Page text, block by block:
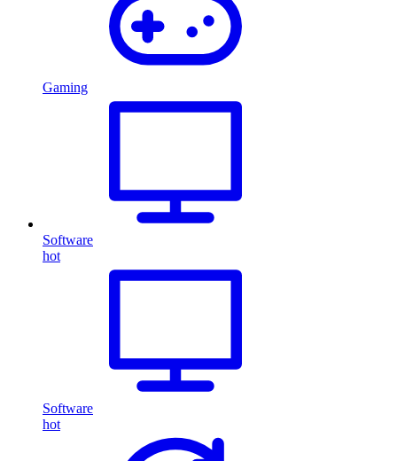
Gaming
Software
hot
Software
hot